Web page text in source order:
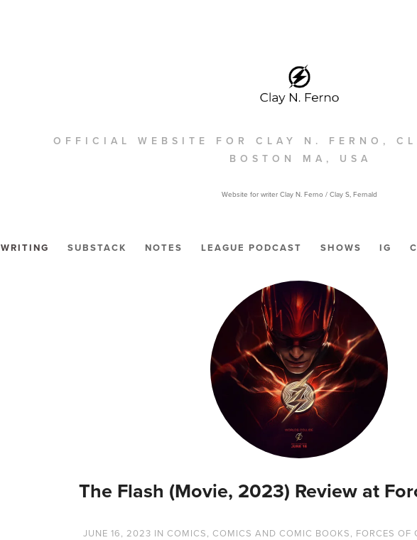
OFFICIAL WEBSITE FOR CLAY N. FERNO,
BOSTON MA, USA
Website for writer Clay N. Ferno / Clay S, Fernald
WRITING SUBSTACK NOTES LEAGUE PODCAST SHOWS IG
The Flash (Movie, 2023) Review at
JUNE 16, 2023 IN COMICS, COMICS AND COMIC BOOKS, FORCES OF